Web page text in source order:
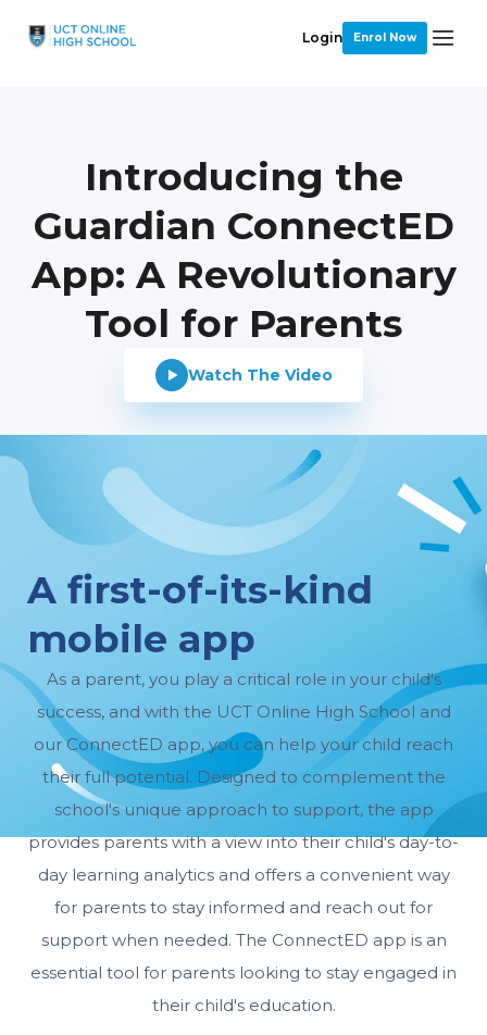
Login Enrol Now
Introducing the
Guardian ConnectED
App: A Revolutionary
Tool for Parents
Watch The Video
A first-of-its-kind
mobile app
As a parent, you play a critical role in your child's
success, and with the UCT Online High School and
our ConnectED app, you can help your child reach
their full potential. Designed to complement the
school's unique approach to support, the app
provides parents with a view into their child's day-to-
day learning analytics and offers a convenient way
for parents to stay informed and reach out for
support when needed. The ConnectED app is an
essential tool for parents looking to stay engaged in
their child's education.